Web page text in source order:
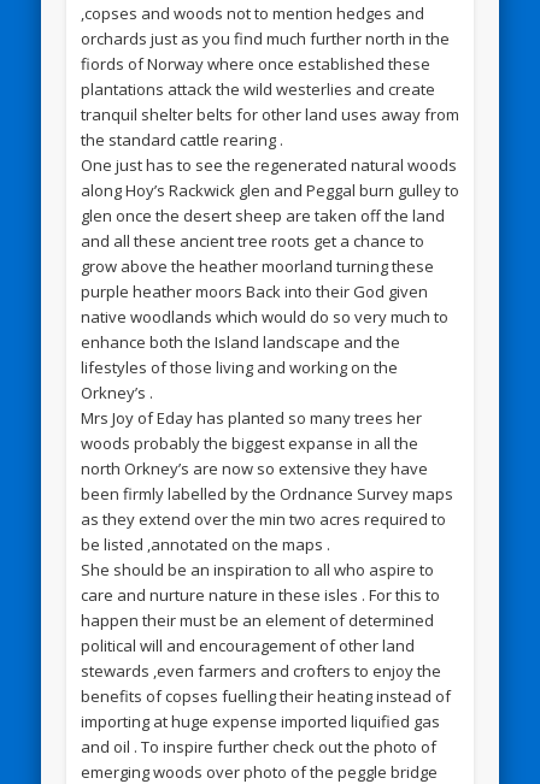
,copses and woods not to mention hedges and
orchards just as you find much further north in the
fiords of Norway where once established these
plantations attack the wild westerlies and create
tranquil shelter belts for other land uses away from
the standard cattle rearing .
One just has to see the regenerated natural woods
along Hoy’s Rackwick glen and Peggal burn gulley to
glen once the desert sheep are taken off the land
and all these ancient tree roots get a chance to
grow above the heather moorland turning these
purple heather moors Back into their God given
native woodlands which would do so very much to
enhance both the Island landscape and the
lifestyles of those living and working on the
Orkney’s .
Mrs Joy of Eday has planted so many trees her
woods probably the biggest expanse in all the
north Orkney’s are now so extensive they have
been firmly labelled by the Ordnance Survey maps
as they extend over the min two acres required to
be listed ,annotated on the maps .
She should be an inspiration to all who aspire to
care and nurture nature in these isles . For this to
happen their must be an element of determined
political will and encouragement of other land
stewards ,even farmers and crofters to enjoy the
benefits of copses fuelling their heating instead of
importing at huge expense imported liquified gas
and oil . To inspire further check out the photo of
emerging woods over photo of the peggle bridge